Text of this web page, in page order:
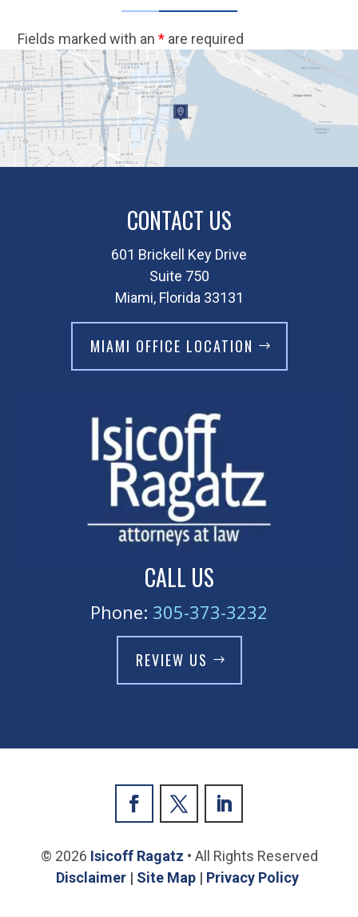
Fields marked with an* are required
CONTACT US
601 Brickell Key Drive
Suite 750
Miami, Florida 33131
MIAMI OFFICE LOCATION
CALL US
Phone: 305-373-3232
REVIEW US
© 2026 Isicoff Ragatz • All Rights Reserved
Disclaimer | Site Map | Privacy Policy